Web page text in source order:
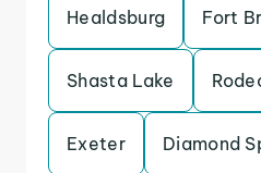
Healdsburg Fort
Shasta Lake
Exeter Diamond